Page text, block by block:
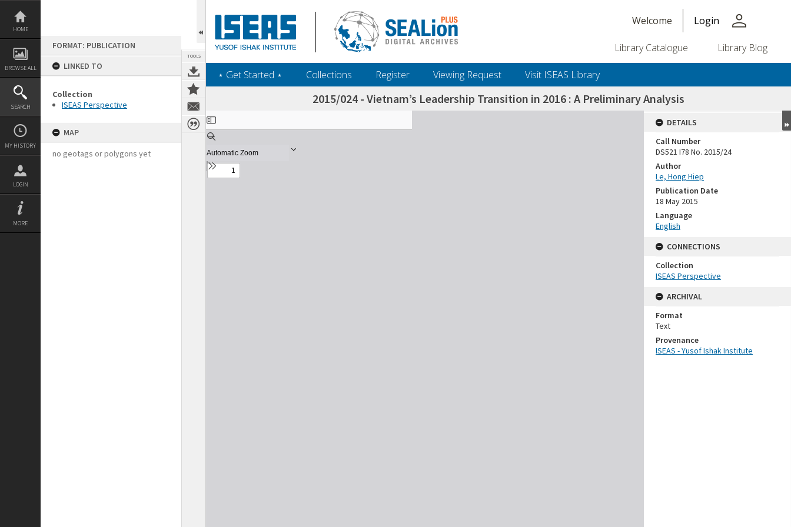
Skip
content
HOME
BROWSE ALL
SEARCH
MY HISTORY
LOGIN
MORE
FORMAT: PUBLICATION
LINKED TO
Collection
ISEAS Perspective
MAP
no geotags or polygons yet
TOOLS
Welcome Login person
Library Catalogue Library Blog
‎⋆ Get Started ‎⋆ Collections Register Viewing Request Visit ISEAS Library
2015/024 - Vietnam’s Leadership Transition in 2016 : A Preliminary Analysis
Expand/collapse
DETAILS
Call Number
DS521 I78 No. 2015/24
Author
Le, Hong Hiep
Publication Date
18 May 2015
Language
English
CONNECTIONS
Collection
ISEAS Perspective
ARCHIVAL
Format
Text
Provenance
ISEAS - Yusof Ishak Institute